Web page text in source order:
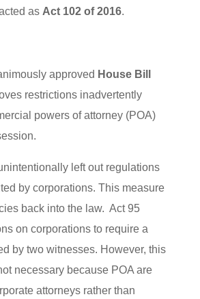
as Act 102 of 2016.
approved House Bill
restrictions inadvertently
powers of attorney (POA)
left out regulations
by corporations. This measure
back into the law. Act 95
on corporations to require a
by two witnesses. However, this
necessary because POA are
attorneys rather than